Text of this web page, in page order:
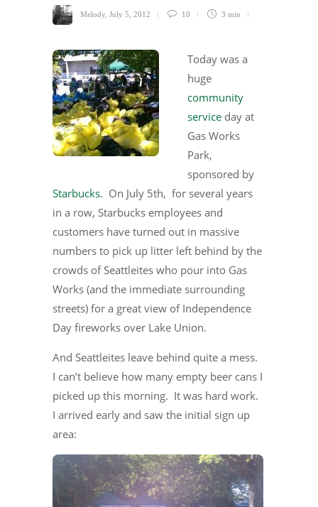
Melody July 5, 2012 10 3 min
Today was a
huge
community
service day at
Gas Works
Park,
sponsored by
Starbucks. On July 5th, for several years
in a row, Starbucks employees and
customers have turned out in massive
numbers to pick up litter left behind by the
crowds of Seattleites who pour into Gas
Works (and the immediate surrounding
streets) for a great view of Independence
Day fireworks over Lake Union.
And Seattleites leave behind quite a mess.
I can’t believe how many empty beer cans I
picked up this morning. It was hard work.
I arrived early and saw the initial sign up
area: